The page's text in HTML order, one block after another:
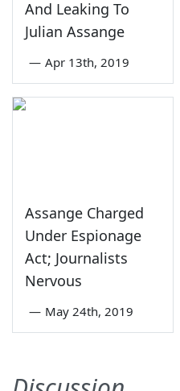
And Leaking To
Julian Assange
— Apr 13th, 2019
Assange Charged
Under Espionage
Act; Journalists
Nervous
— May 24th, 2019